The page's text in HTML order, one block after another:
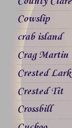
Cowslip
crab island
Crag Martin
Crested Lark
Crested Tit
Crossbill